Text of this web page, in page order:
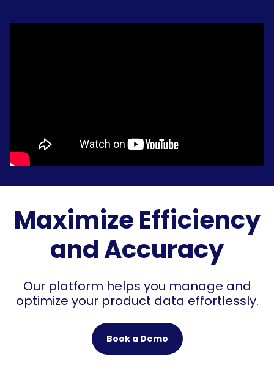
Maximize Efficiency
and Accuracy
Our platform helps you manage and
optimize your product data effortlessly.
Book a Demo